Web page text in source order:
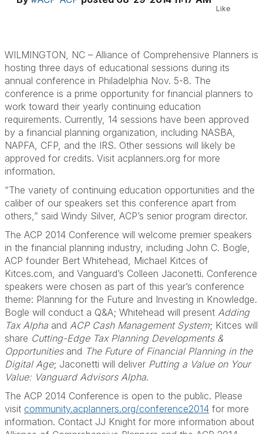
Like
WILMINGTON, NC – Alliance of Comprehensive Planners is
hosting three days of educational sessions during its
annual conference in Philadelphia Nov. 5-8. The
conference is a prime opportunity for financial planners to
work toward their yearly continuing education
requirements. Currently, 14 sessions have been approved
by a financial planning organization, including NASBA,
NAPFA, CFP, and the IRS. Other sessions will likely be
approved for credits. Visit acplanners.org for more
information.
“The variety of continuing education opportunities and the
caliber of our speakers set this conference apart from
others,” said Windy Silver, ACP’s senior program director.
The ACP 2014 Conference will welcome premier speakers
in the financial planning industry, including John C. Bogle,
ACP founder Bert Whitehead, Michael Kitces of
Kitces.com, and Vanguard’s Colleen Jaconetti. Conference
speakers were chosen as part of this year’s conference
theme: Planning for the Future and Investing in Knowledge.
Bogle will conduct a Q&A; Whitehead will present Adding
Tax Alpha and ACP Cash Management System; Kitces will
share Cutting-Edge Tax Planning Developments &
Opportunitiesand The Future of Financial Planning in the
Digital Age; Jaconetti will deliver Putting a Value on Your
Value: Vanguard Advisors Alpha.
The ACP 2014 Conference is open to the public. Please
visit community.acplanners.org/conference2014 for more
information. Contact JJ Knight for more information about